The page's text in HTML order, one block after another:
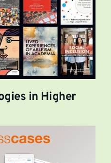
in Higher